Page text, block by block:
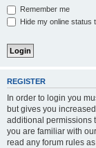
Remember me
Hide my online status
REGISTER
In order to login you
but gives you
additional permissions
you are familiar with
read any forum rules